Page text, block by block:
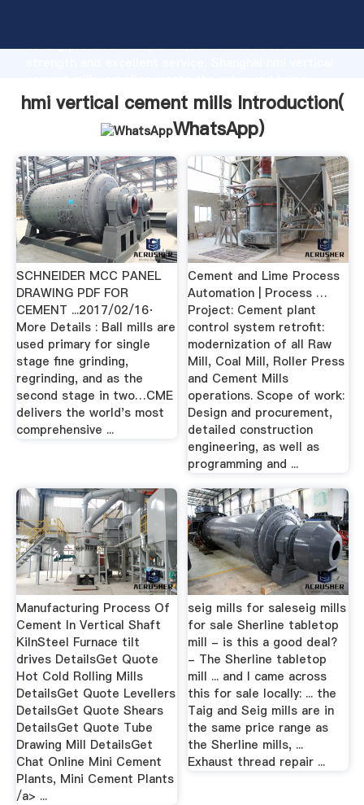
strong production capability, advanced research
values to all of customers.
hmi vertical cement mills Introduction(
WhatsApp)
SCHNEIDER MCC PANEL
DRAWING PDF FOR
CEMENT ...2017/02/16·
More Details : Ball mills are
used primary for single
stage fine grinding,
regrinding, and as the
second stage in two…CME
delivers the world's most
comprehensive ...
Cement and Lime Process
Automation | Process …
Project: Cement plant
control system retrofit:
modernization of all Raw
Mill, Coal Mill, Roller Press
and Cement Mills
operations. Scope of work:
Design and procurement,
detailed construction
engineering, as well as
programming and ...
Manufacturing Process Of
Cement In Vertical Shaft
KilnSteel Furnace tilt
drives DetailsGet Quote
Hot Cold Rolling Mills
DetailsGet Quote Levellers
DetailsGet Quote Shears
DetailsGet Quote Tube
Drawing Mill DetailsGet
Chat Online Mini Cement
Plants, Mini Cement Plants
/a> ...
seig mills for saleseig mills
for sale Sherline tabletop
mill - is this a good deal?
- The Sherline tabletop
mill ... and I came across
this for sale locally: ... the
Taig and Seig mills are in
the same price range as
the Sherline mills, ...
Exhaust thread repair ...